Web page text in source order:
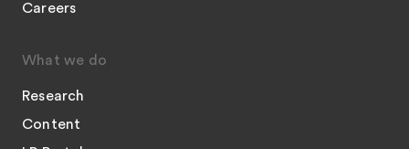
Careers
What we do
Research
Content